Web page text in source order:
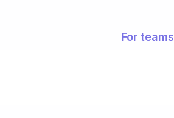
For teams